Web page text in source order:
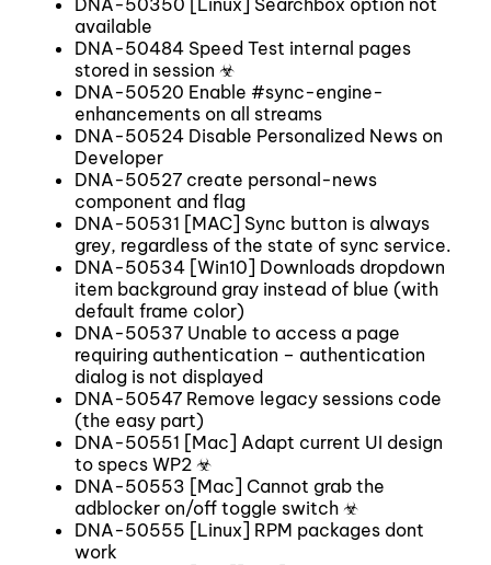
available
DNA-50484 Speed Test internal pages
stored in session ☣
DNA-50520 Enable #sync-engine-
enhancements on all streams
DNA-50524 Disable Personalized News on
Developer
DNA-50527 create personal-news
component and flag
DNA-50531 [MAC] Sync button is always
grey, regardless of the state of sync service.
DNA-50534 [Win10] Downloads dropdown
item background gray instead of blue (with
default frame color)
DNA-50537 Unable to access a page
requiring authentication – authentication
dialog is not displayed
DNA-50547 Remove legacy sessions code
(the easy part)
DNA-50551 [Mac] Adapt current UI design
to specs WP2 ☣
DNA-50553 [Mac] Cannot grab the
adblocker on/off toggle switch ☣
DNA-50555 [Linux] RPM packages dont
work